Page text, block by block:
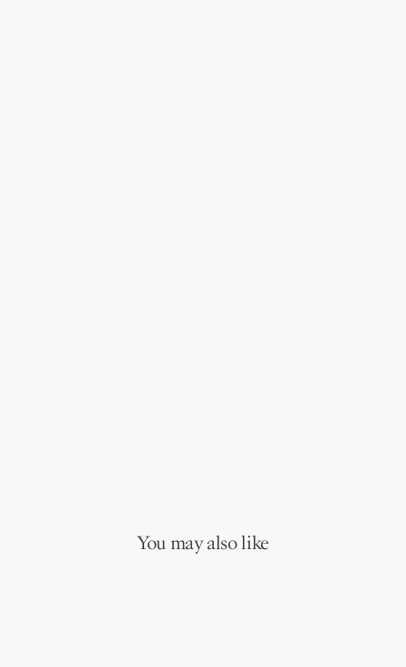
You may also like